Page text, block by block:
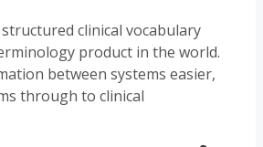
structured clinical vocabulary
product in the world.
between systems easier,
through to clinical